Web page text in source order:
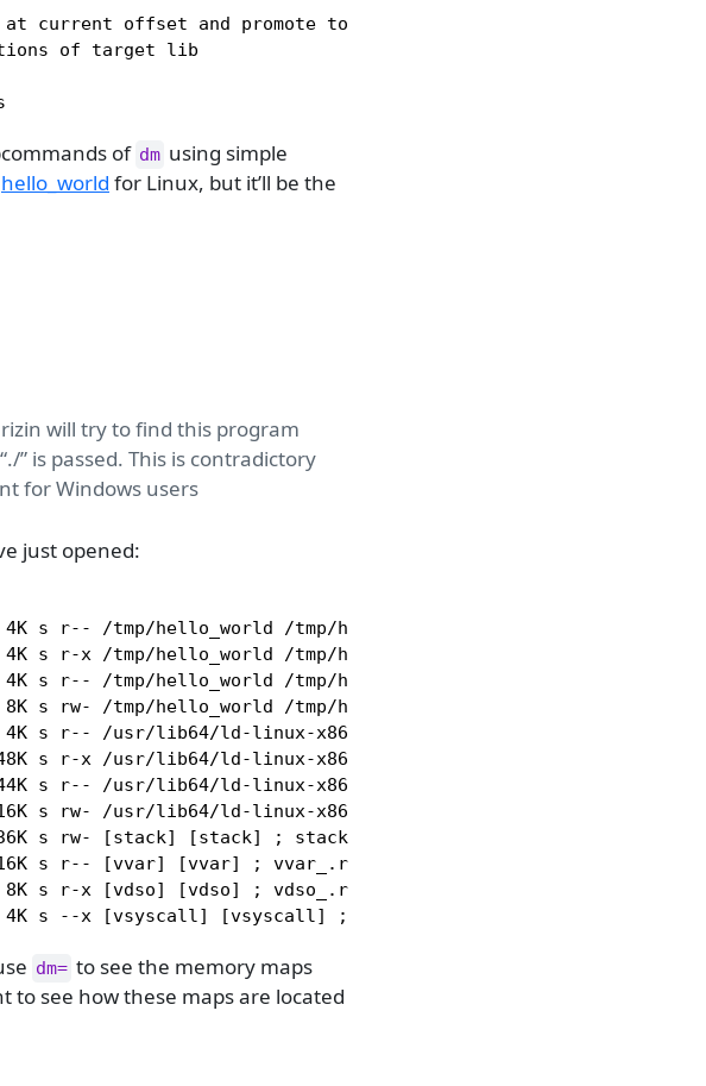
offset and promote to huge page
of target lib
of dm using simple
hello_world for Linux, but it’ll be the
will try to find this program
” is passed. This is contradictory
for Windows users
just opened:
4K s r-- /tmp/hello_world /tmp/hello_world ; tmp_hello_world.r
4K s r-x /tmp/hello_world /tmp/hello_world ; tmp_hello_world.r_x
4K s r-- /tmp/hello_world /tmp/hello_world ;
8K s rw- /tmp/hello_world /tmp/hello_world ; tmp_hello_world.rw
4K s r-- /usr/lib64/ld-linux-x86-64.so.2 /usr/lib64/ld-linux-
148K s r-x /usr/lib64/ld-linux-x86-64.so.2 /usr/lib64/ld-linux-
44K s r-- /usr/lib64/ld-linux-x86-64.so.2 /usr/lib64/ld-linux-x86-
16K s rw- /usr/lib64/ld-linux-x86-64.so.2 /usr/lib64/ld-linux-
s rw- [stack] [stack] ; stack_.rw
16K s r-- [vvar] [vvar] ; vvar_.r
8K s r-x [vdso] [vdso] ; vdso_.r_x
s --x [vsyscall] [vsyscall] ; vsyscall_.__x
dm= to see the memory maps
to see how these maps are located